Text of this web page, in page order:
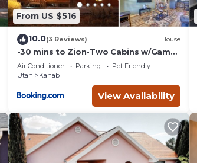
From US $516
10.0(3 Reviews) House
-30 mins to Zion-Two Cabins w/Game
Room-Bryce/Lake Powell/Grand
Canyon
Air Conditioner Parking
Pet Friendly
Utah
Kanab
View Availability